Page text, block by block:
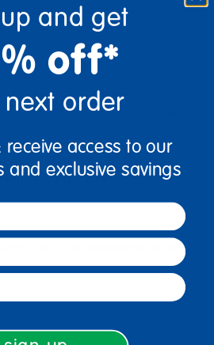
season with this fun stamping
you may want to prepare
taste. Set out construction
stampers and stamp
and the harvest
for other seasons as well
and get
off*
order
receive access to our
and exclusive savings